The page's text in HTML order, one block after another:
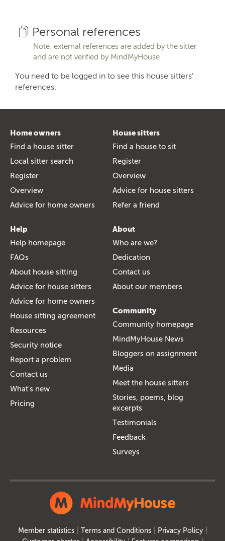
Personal references
Note: external references are added by the sitter
and are not verified by MindMyHouse
You need to be logged in to see this house sitters'
references.
Home owners
Find a house sitter
Local sitter search
Register
Overview
Advice for home owners
House sitters
Find a house to sit
Register
Overview
Advice for house sitters
Refer a friend
Help
Help homepage
FAQs
About house sitting
Advice for house sitters
Advice for home owners
House sitting agreement
Resources
Security notice
Report a problem
Contact us
What's new
Pricing
About
Who are we?
Dedication
Contact us
About our members
Community
Community homepage
MindMyHouse News
Bloggers on assignment
Media
Meet the house sitters
Stories, poems, blog
excerpts
Testimonials
Feedback
Surveys
Member statistics Terms and Conditions
Privacy Policy